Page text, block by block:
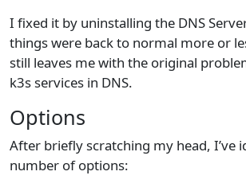
I fixed it by uninstalling the DNS
things were back to normal more or
still leaves me with the original
k3s services in DNS.
Options
After briefly scratching my head, I’ve
number of options: